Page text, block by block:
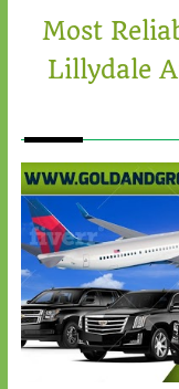
Most
Lillydale